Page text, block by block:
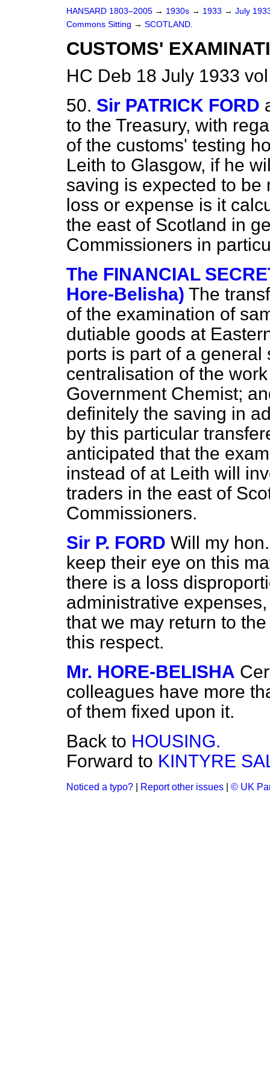
HANSARD 1803–2005 → 1930s → 1933 → July
Commons Sitting → SCOTLAND.
CUSTOMS'
HC Deb 18 July 1933
50. Sir PATRICK FORD
to the Treasury, with
of the customs' testing
Leith to Glasgow, if he
saving is expected to
loss or expense is it
the east of Scotland in
Commissioners in
The FINANCIAL
Hore-Belisha) The
of the examination of
dutiable goods at
ports is part of a
centralisation of the
Government Chemist;
definitely the saving in
by this particular
anticipated that the
instead of at Leith will
traders in the east of
Commissioners.
Sir P. FORD Will my
keep their eye on this
there is a loss
administrative
that we may return to
this respect.
Mr. HORE-BELISHA
colleagues have more
of them fixed upon it.
Back to HOUSING.
Forward to KINTYRE
Noticed a typo? Report other issues © UK